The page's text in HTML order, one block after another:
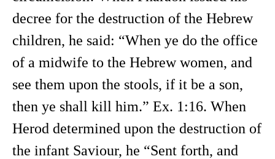
decree for the destruction of the Hebrew
children, he said: “When ye do the office
of a midwife to the Hebrew women, and
see them upon the stools, if it be a son,
then ye shall kill him.” Ex. 1:16. When
Herod determined upon the destruction of
the infant Saviour, he “Sent forth, and